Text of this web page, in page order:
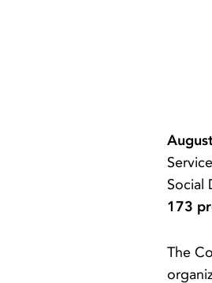
Social
173
The